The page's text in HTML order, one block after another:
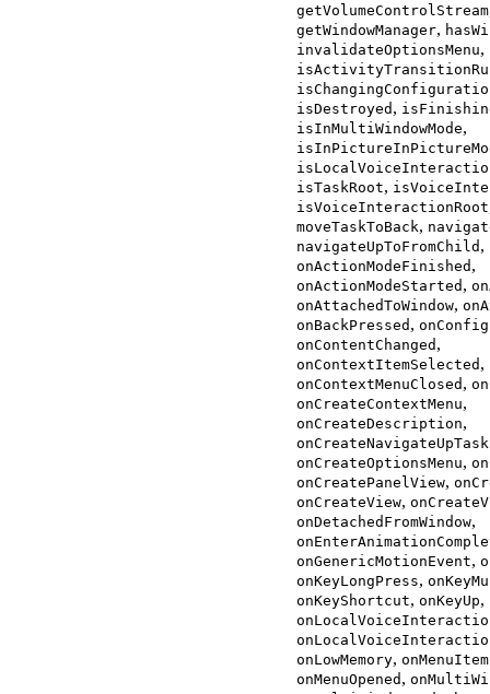
getVolumeControlStream
getWindowManager,
invalidateOptionsMenu,
isDestroyed ,
isInMultiWindowMode,
isTaskRoot,
isVoiceInteractionRoot
moveTaskToBack,
navigateUpToFromChild ,
onActionModeFinished ,
onActionModeStarted ,
onAttachedToWindow,
onBackPressed ,
onContentChanged ,
onContextItemSelected ,
onContextMenuClosed ,
onCreateContextMenu,
onCreateDescription,
onCreateOptionsMenu,
onCreatePanelView,
onCreateView,
onDetachedFromWindow,
onGenericMotionEvent,
onKeyLongPress,
onKeyShortcut, onKeyUp,
onLowMemory,
onMenuOpened ,